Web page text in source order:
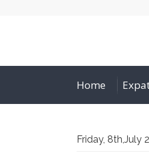
Home
Friday, 8th,July